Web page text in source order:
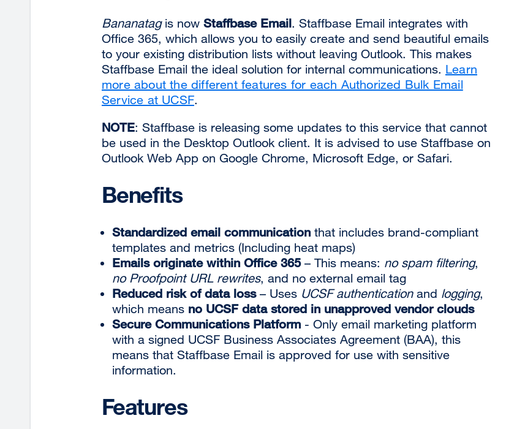
Bananatagis now Staffbase Email. Staffbase Email integrates with
Office 365, which allows you to easily create and send beautiful emails
to your existing distribution lists without leaving Outlook. This makes
Staffbase Email the ideal solution for internal communications. Learn
more about the different features for each Authorized Bulk Email
Service at UCSF.
NOTE: Staffbase is releasing some updates to this service that cannot
be used in the Desktop Outlook client. It is advised to use Staffbase on
Outlook Web App on Google Chrome, Microsoft Edge, or Safari.
Benefits
Standardized email communicationthat includes brand-compliant
templates and metrics (Including heat maps)
Emails originate within Office 365– This means: no spam filtering,
no Proofpoint URL rewrites, and no external email tag
Reduced risk of data loss– Uses UCSF authenticationand logging,
which means no UCSF data stored in unapproved vendor clouds
Secure Communications Platform - Only email marketing platform
with a signed UCSF Business Associates Agreement (BAA), this
means that Staffbase Email is approved for use with sensitive
information.
Features